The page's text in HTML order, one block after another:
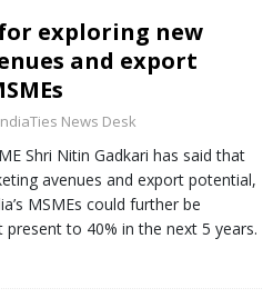
exploring new
and export
News Desk
Shri Nitin Gadkari has said that
avenues and export potential,
MSMEs could further be
to 40% in the next 5 years.